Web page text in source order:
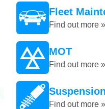
Fleet
Find out more »
MOT
Find out more »
Suspension
Find out more »